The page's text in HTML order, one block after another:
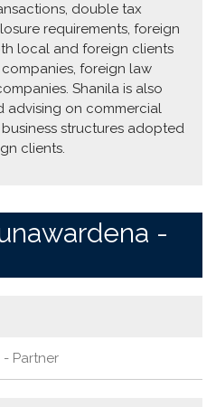
double tax
requirements, foreign
local and foreign clients
foreign law
Shanila is also
advising on commercial
structures adopted
clients.
-
- Partner